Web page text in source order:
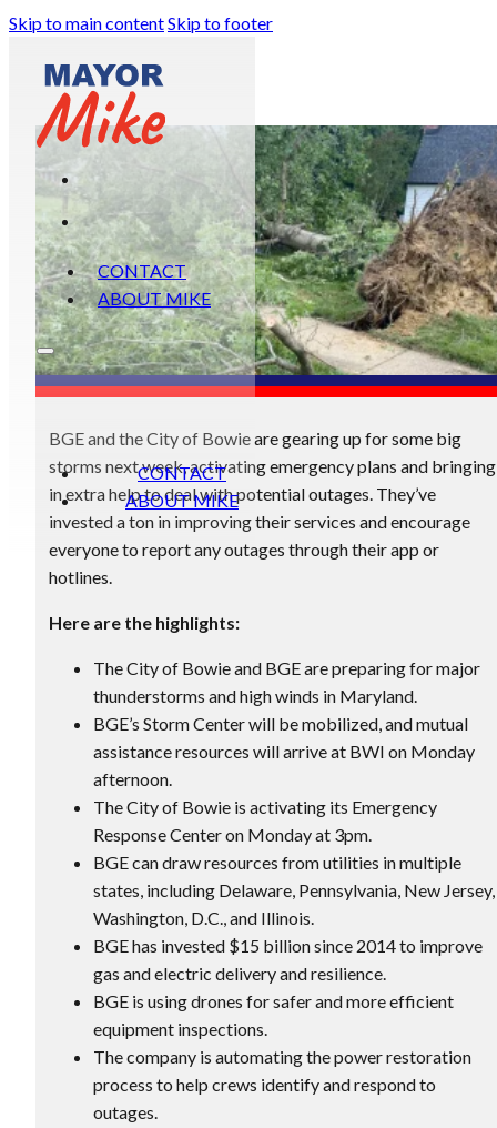
Skip to main contentSkip to footer
CONTACT
ABOUT MIKE
CONTACT
ABOUT MIKE
BGE and the City of Bowie are gearing up for some big
storms next week, activating emergency plans and bringing
in extra help to deal with potential outages. They’ve
invested a ton in improving their services and encourage
everyone to report any outages through their app or
hotlines.
Here are the highlights:
The City of Bowie and BGE are preparing for major
thunderstorms and high winds in Maryland.
BGE’s Storm Center will be mobilized, and mutual
assistance resources will arrive at BWI on Monday
afternoon.
The City of Bowie is activating its Emergency
Response Center on Monday at 3pm.
BGE can draw resources from utilities in multiple
states, including Delaware, Pennsylvania, New Jersey,
Washington, D.C., and Illinois.
BGE has invested $15 billion since 2014 to improve
gas and electric delivery and resilience.
BGE is using drones for safer and more efficient
equipment inspections.
The company is automating the power restoration
process to help crews identify and respond to
outages.